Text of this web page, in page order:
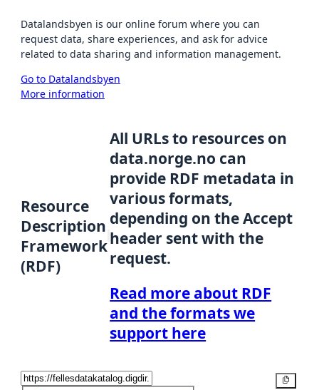
Datalandsbyen is our online forum where you can
request data, share experiences, and ask for advice
related to data sharing and information management.
Go to Datalandsbyen
More information
Resource
Description
Framework
(RDF)
All URLs to resources on
data.norge.no can
provide RDF metadata in
various formats,
depending on the Accept
header sent with the
request.
Read more about RDF
and the formats we
support here